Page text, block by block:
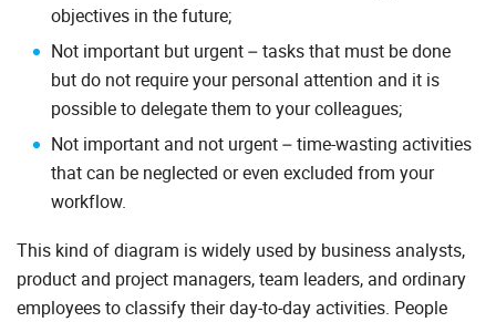
objectives in the future;
Not important but urgent – tasks that must be done
but do not require your personal attention and it is
possible to delegate them to your colleagues;
Not important and not urgent – time-wasting activities
that can be neglected or even excluded from your
workflow.
This kind of diagram is widely used by business analysts,
product and project managers, team leaders, and ordinary
employees to classify their day-to-day activities. People